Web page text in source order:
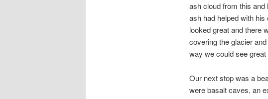
ash cloud from this and
ash had helped with
looked great and there
covering the glacier
way we could see
Our next stop was a
were basalt caves, an